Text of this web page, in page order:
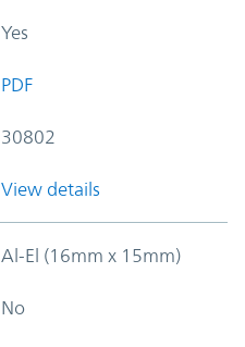
Yes
PDF
30802
View details
Al-El (16mm x 15mm)
No